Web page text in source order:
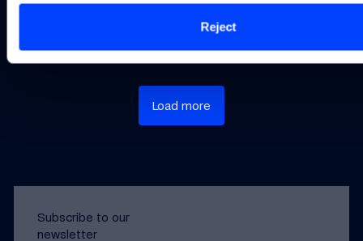
Reject
Not Have Large
Methods
Design
Load more
Subscribe to our
newsletter